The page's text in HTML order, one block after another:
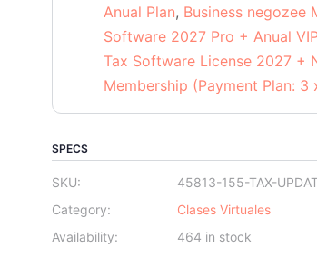
Anual Plan, Business negozee
Software 2027 Pro + Anual
Tax Software License 2027 +
Membership (Payment Plan: 3
SPECS
SKU:
45813-155-TAX-
Category:
Clases Virtuales
Availability:
464 in stock